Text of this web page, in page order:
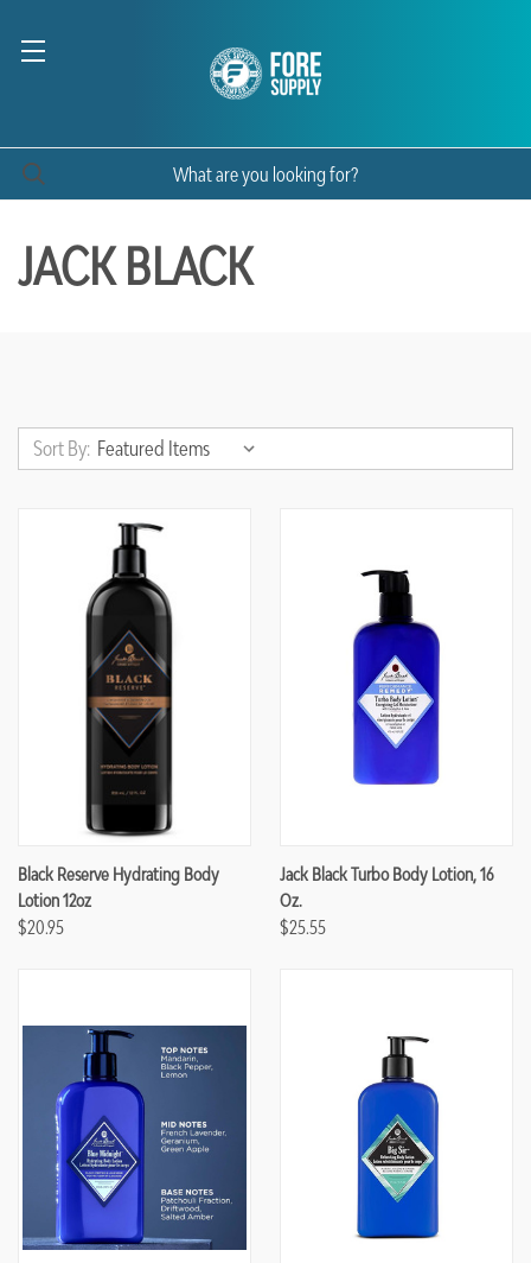
JACK BLACK
Sort By:
Black Reserve Hydrating Body
Lotion 12oz
$20.95
Jack Black Turbo Body Lotion, 16
Oz.
$25.55